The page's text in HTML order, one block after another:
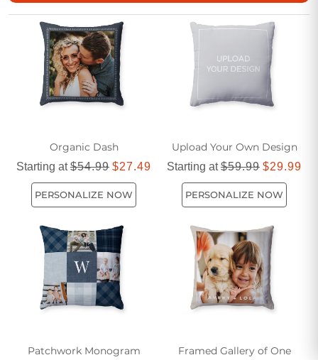
comfort and elegance in mind.
Organic Dash
Starting at$54.99 $27.49
PERSONALIZE NOW
Upload Your Own Design
Starting at$59.99 $29.99
PERSONALIZE NOW
Patchwork Monogram Framed Gallery of One